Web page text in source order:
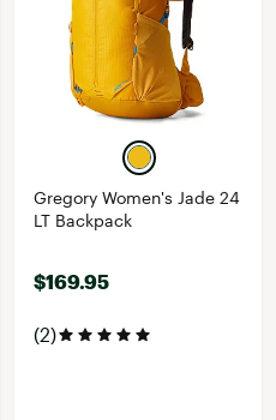
Gregory Women's Jade 24
LT Backpack
$169.95
(2)